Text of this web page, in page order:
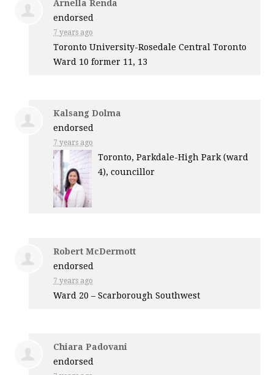
Arnella Renda
endorsed
7 years ago
Toronto University-Rosedale Central Toronto
Ward 10 former 11, 13
Kalsang Dolma
endorsed
7 years ago
Toronto, Parkdale-High Park (ward
4), councillor
Robert McDermott
endorsed
7 years ago
Ward 20 – Scarborough Southwest
Chiara Padovani
endorsed